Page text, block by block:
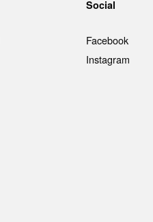
Social
Facebook
Instagram